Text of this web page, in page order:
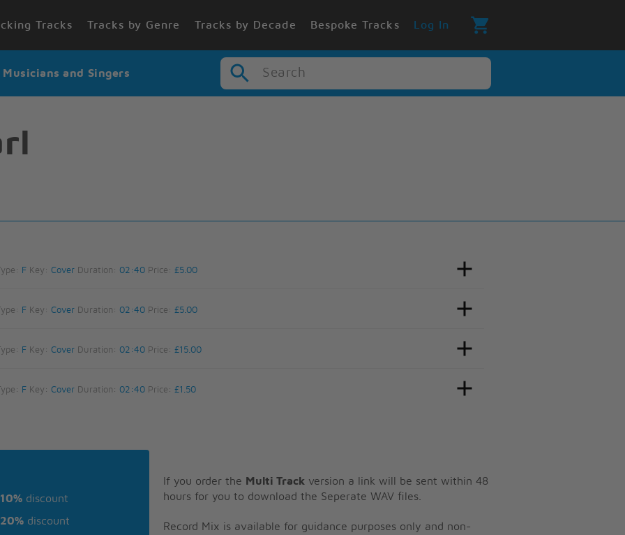
Tracks Tracks by Genre Tracks by Decade Bespoke Tracks Log In
and Singers Search
FKey: Cover Duration: 02:40Price: £5.00
FKey: Cover Duration: 02:40Price: £5.00
FKey: Cover Duration: 02:40Price: £15.00
FKey: Cover Duration: 02:40Price: £1.50
10% discount
20% discount
If you order the Multi Track version a link will be sent within 48
hours for you to download the Seperate WAV files.
Record Mix is available for guidance purposes only and non-